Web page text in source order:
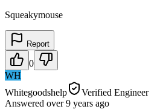
Squeakymouse
Report
0
WH
Whitegoodshelp
Verified Engineer
Answered over 9 years ago